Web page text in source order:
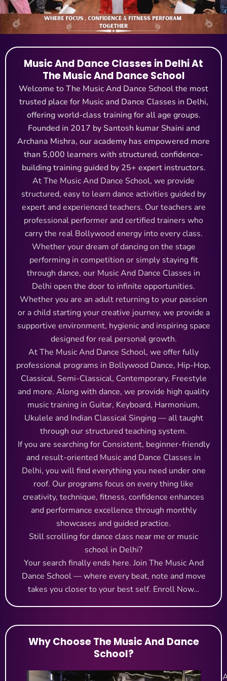
Music And Dance Classes in Delhi At
The Music And Dance School
Welcome to The Music And Dance School the most
trusted place for Music and Dance Classes in Delhi,
offering world-class training for all age groups.
Founded in 2017 by Santosh kumar Shaini and
Archana Mishra, our academy has empowered more
than 5,000 learners with structured, confidence-
building training guided by 25+ expert instructors.
At The Music And Dance School, we provide
structured, easy to learn dance activities guided by
expert and experienced teachers. Our teachers are
professional performer and certified trainers who
carry the real Bollywood energy into every class.
Whether your dream of dancing on the stage
performing in competition or simply staying fit
through dance, our Music And Dance Classes in
Delhi open the door to infinite opportunities.
Whether you are an adult returning to your passion
or a child starting your creative journey, we provide a
supportive environment, hygienic and inspiring space
designed for real personal growth.
At The Music And Dance School, we offer fully
professional programs in Bollywood Dance, Hip-Hop,
Classical, Semi-Classical, Contemporary, Freestyle
and more. Along with dance, we provide high quality
music training in Guitar, Keyboard, Harmonium,
Ukulele and Indian Classical Singing — all taught
through our structured teaching system.
If you are searching for Consistent, beginner-friendly
and result-oriented Music and Dance Classes in
Delhi, you will find everything you need under one
roof. Our programs focus on every thing like
creativity, technique, fitness, confidence enhances
and performance excellence through monthly
showcases and guided practice.
Still scrolling for dance class near me or music
school in Delhi?
Your search finally ends here. Join The Music And
Dance School — where every beat, note and move
takes you closer to your best self. Enroll Now…
Why Choose The Music And Dance
School?